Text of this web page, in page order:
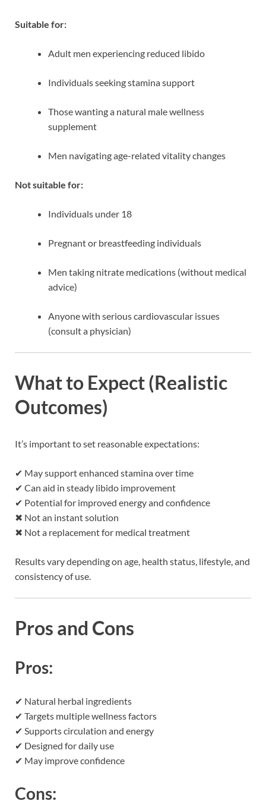
Suitable for:
Adult men experiencing reduced libido
Individuals seeking stamina support
Those wanting a natural male wellness
supplement
Men navigating age-related vitality changes
Not suitable for:
Individuals under 18
Pregnant or breastfeeding individuals
Men taking nitrate medications (without medical
advice)
Anyone with serious cardiovascular issues
(consult a physician)
What to Expect (Realistic
Outcomes)
It’s important to set reasonable expectations:
✔ May support enhanced stamina over time
✔ Can aid in steady libido improvement
✔ Potential for improved energy and confidence
✖ Not an instant solution
✖ Not a replacement for medical treatment
Results vary depending on age, health status, lifestyle, and
consistency of use.
Pros and Cons
Pros:
✔ Natural herbal ingredients
✔ Targets multiple wellness factors
✔ Supports circulation and energy
✔ Designed for daily use
✔ May improve confidence
Cons: